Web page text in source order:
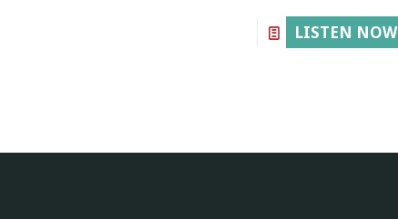
LISTEN NOW